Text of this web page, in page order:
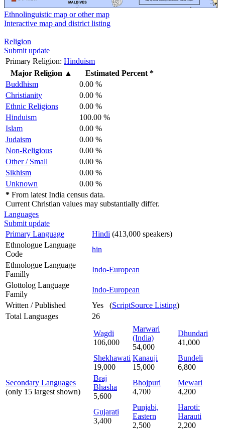
Ethnolinguistic map or other map
Interactive map and district listing
Religion
Submit update
Primary Religion: Hinduism
Major Religion ▲
Estimated Percent *
Buddhism
0.00 %
Christianity
0.00 %
Ethnic Religions
0.00 %
Hinduism
100.00 %
Islam
0.00 %
Judaism
0.00 %
Non-Religious
0.00 %
Other / Small
0.00 %
Sikhism
0.00 %
Unknown
0.00 %
* From latest India census data.
Current Christian values may substantially differ.
Languages
Submit update
Primary Language
Hindi (413,000 speakers)
Ethnologue Language
Code
hin
Ethnologue Language
Familly
Indo-European
Glottolog Language
Family
Indo-European
Written / Published
Yes (ScriptSource Listing)
Total Languages
26
Secondary Languages
(only 15 largest shown)
Wagdi
106,000
Marwari
(India)
54,000
Dhundari
41,000
Shekhawati
19,000
Kanauji
15,000
Bundeli
6,800
Braj
Bhasha
5,600
Bhojpuri
4,700
Mewari
4,200
Gujarati
3,400
Punjabi,
Eastern
2,500
Haroti:
Harauti
2,200